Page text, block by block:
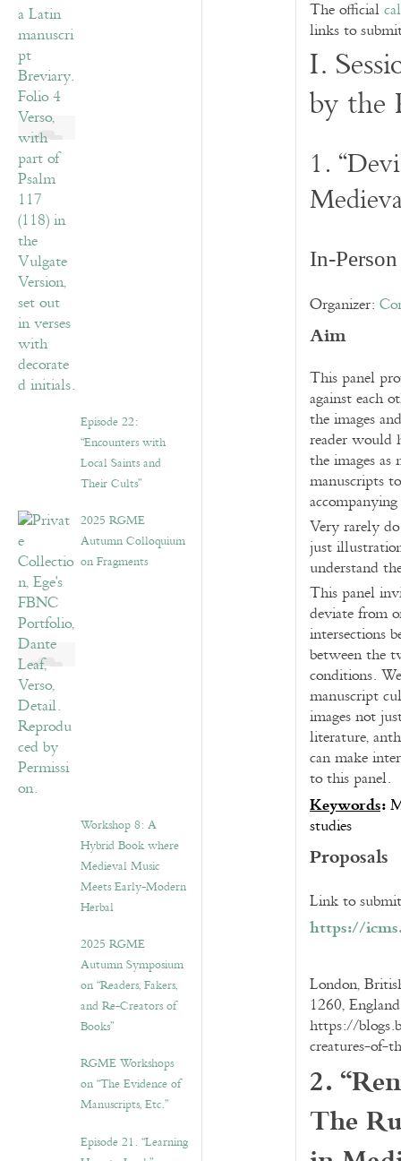
Episode 22:
“Encounters with
Local Saints and
Their Cults”
2025 RGME
Autumn Colloquium
on Fragments
Workshop 8: A
Hybrid Book where
Medieval Music
Meets Early-Modern
Herbal
2025 RGME
Autumn Symposium
on “Readers, Fakers,
and Re-Creators of
Books”
RGME Workshops
on “The Evidence of
Manuscripts, Etc.”
Episode 21. “Learning
The official
links to
I.
by the
1.
In-
Organizer:
Aim
This panel
against each
the images
reader would
the images
manuscripts
Very rarely
just
understand
This panel
deviate from
intersections
between the
conditions.
manuscript
images not
literature,
can make
to this panel.
Keywords:
studies
Proposals
Link to
https://
London,
1260,
https://
creatures-of-
2.
The